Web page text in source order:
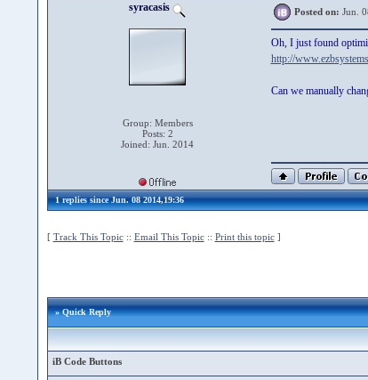
syracasis
Group: Members
Posts: 2
Joined: Jun. 2014
Posted on: Jun.
Oh, I just found
http://
Can we manually
1 replies since Jun. 08 2014,19:36
[ Track This Topic:: Email This Topic:: Print this topic]
» Quick Reply
iB Code Buttons